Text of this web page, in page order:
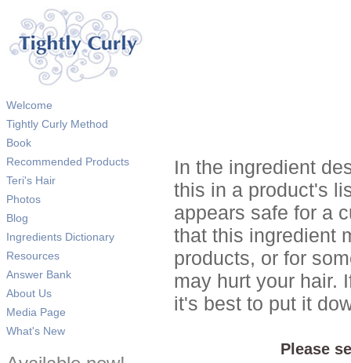
Welcome
Tightly Curly Method
Book
Recommended Products
Teri's Hair
Photos
Blog
Ingredients Dictionary
Resources
Answer Bank
About Us
Media Page
What's New
In the ingredient
this in a product's
appears safe for a
that this ingredient
products, or for
may hurt your hair.
it's best to put it
Please